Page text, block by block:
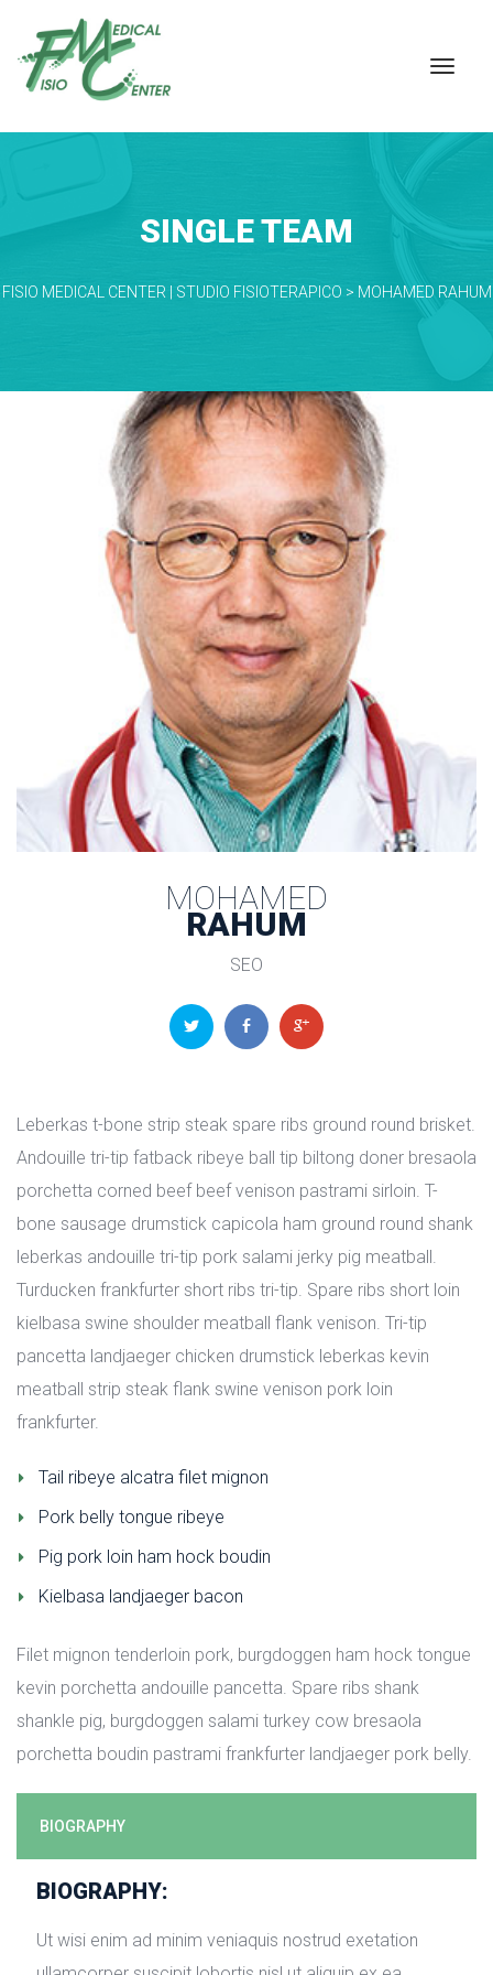
SINGLE TEAM
FISIO MEDICAL CENTER | STUDIO FISIOTERAPICO > MOHAMED RAHUM
MOHAMED
RAHUM
SEO
Leberkas t-bone strip steak spare ribs ground round brisket.
Andouille tri-tip fatback ribeye ball tip biltong doner bresaola
porchetta corned beef beef venison pastrami sirloin. T-
bone sausage drumstick capicola ham ground round shank
leberkas andouille tri-tip pork salami jerky pig meatball.
Turducken frankfurter short ribs tri-tip. Spare ribs short loin
kielbasa swine shoulder meatball flank venison. Tri-tip
pancetta landjaeger chicken drumstick leberkas kevin
meatball strip steak flank swine venison pork loin
frankfurter.
Tail ribeye alcatra filet mignon
Pork belly tongue ribeye
Pig pork loin ham hock boudin
Kielbasa landjaeger bacon
Filet mignon tenderloin pork, burgdoggen ham hock tongue
kevin porchetta andouille pancetta. Spare ribs shank
hankle pig, burgdoggen salami turkey cow bresaola
porchetta boudin pastrami frankfurter landjaeger pork belly.
BIOGRAPHY
BIOGRAPHY:
Ut wisi enim ad minim veniaquis nostrud exetation